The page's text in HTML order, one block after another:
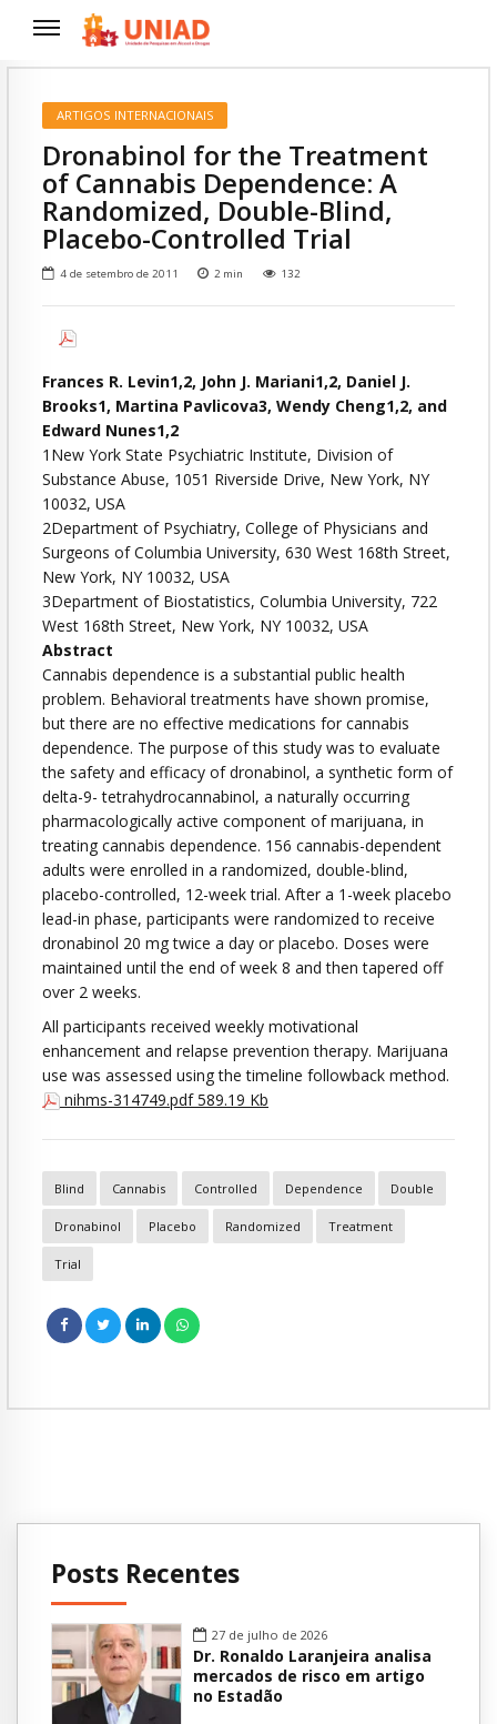
ARTIGOS INTERNACIONAIS
Dronabinol for the Treatment
of Cannabis Dependence: A
Randomized, Double-Blind,
Placebo-Controlled Trial
4 de setembro de 2011 2 min 132
Frances R. Levin1,2, John J. Mariani1,2, Daniel J.
Brooks1, Martina Pavlicova3, Wendy Cheng1,2, and
Edward Nunes1,2
1New York State Psychiatric Institute, Division of
Substance Abuse, 1051 Riverside Drive, New York, NY
10032, USA
2Department of Psychiatry, College of Physicians and
Surgeons of Columbia University, 630 West 168th Street,
New York, NY 10032, USA
3Department of Biostatistics, Columbia University, 722
West 168th Street, New York, NY 10032, USA
Abstract
Cannabis dependence is a substantial public health
problem. Behavioral treatments have shown promise,
but there are no effective medications for cannabis
dependence. The purpose of this study was to evaluate
the safety and efficacy of dronabinol, a synthetic form of
delta-9- tetrahydrocannabinol, a naturally occurring
pharmacologically active component of marijuana, in
treating cannabis dependence. 156 cannabis-dependent
adults were enrolled in a randomized, double-blind,
placebo-controlled, 12-week trial. After a 1-week placebo
lead-in phase, participants were randomized to receive
dronabinol 20 mg twice a day or placebo. Doses were
maintained until the end of week 8 and then tapered off
over 2 weeks.
All participants received weekly motivational
enhancement and relapse prevention therapy. Marijuana
use was assessed using the timeline followback method.
nihms-314749.pdf589.19 Kb
Blind Cannabis Controlled Dependence Double
Dronabinol Placebo Randomized Treatment
Trial
Posts Recentes
27 de julho de 2026
Dr. Ronaldo Laranjeira analisa
mercados de risco em artigo
no Estadão